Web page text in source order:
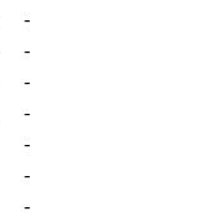
-
-
-
-
-
-
-